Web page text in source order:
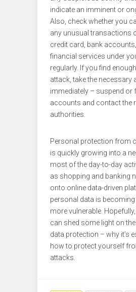
indicate an imminent or
Also, check whether you
any unusual transactions
credit card, bank
financial services under
regularly. If you find
attack, take the necessary
immediately – suspend or
accounts and contact the
authorities.
Personal protection from
is quickly growing into a
most of the day-to-day
as shopping and banking
onto online data-driven
personal data is
more vulnerable.
can shed some light on
data protection – why it’s
how to protect yourself
attacks.